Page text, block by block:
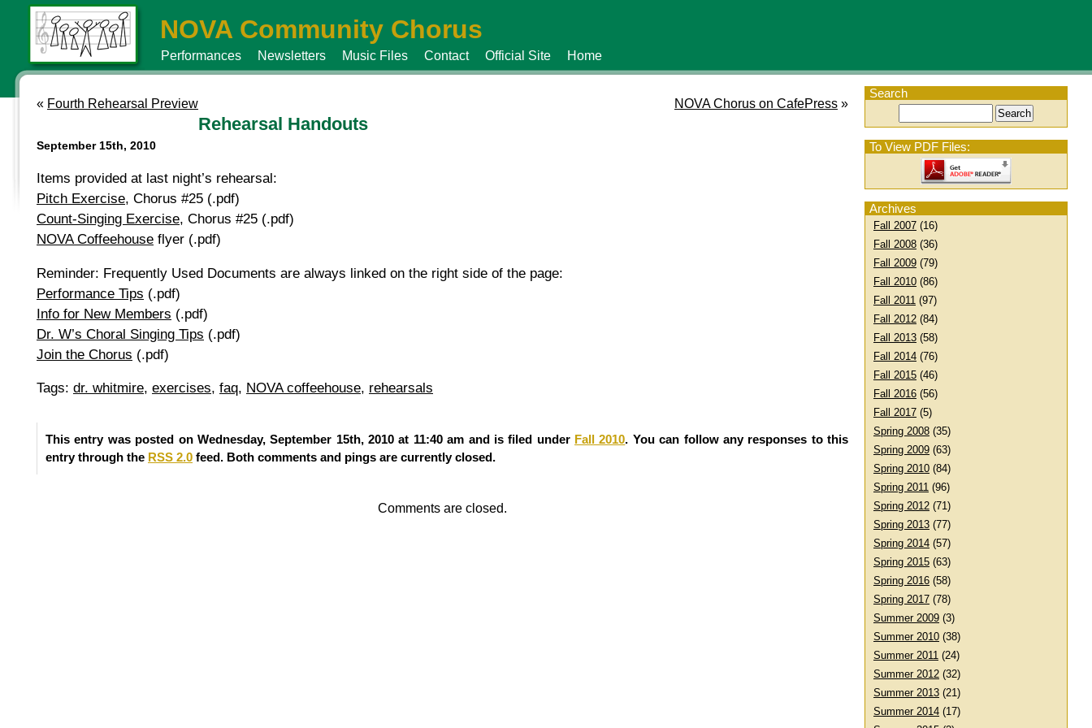
NOVA Community Chorus
Performances Newsletters Music Files Contact Official Site Home
Search
To View PDF Files:
Archives
Fall 2007 (16)
Fall 2008 (36)
Fall 2009 (79)
Fall 2010 (86)
Fall 2011 (97)
Fall 2012 (84)
Fall 2013 (58)
Fall 2014 (76)
Fall 2015 (46)
Fall 2016 (56)
Fall 2017 (5)
Spring 2008 (35)
Spring 2009 (63)
Spring 2010 (84)
Spring 2011 (96)
Spring 2012 (71)
Spring 2013 (77)
Spring 2014 (57)
Spring 2015 (63)
Spring 2016 (58)
Spring 2017 (78)
Summer 2009 (3)
Summer 2010 (38)
Summer 2011 (24)
Summer 2012 (32)
Summer 2013 (21)
Summer 2014 (17)
« Fourth Rehearsal Preview NOVA Chorus on CafePress »
Rehearsal Handouts
September 15th, 2010
Items provided at last night’s rehearsal:
Pitch Exercise, Chorus #25 (.pdf)
Count-Singing Exercise, Chorus #25 (.pdf)
NOVA Coffeehouse flyer (.pdf)
Reminder: Frequently Used Documents are always linked on the right side of the page:
Performance Tips (.pdf)
Info for New Members (.pdf)
Dr. W’s Choral Singing Tips (.pdf)
Join the Chorus (.pdf)
Tags: dr. whitmire, exercises, faq, NOVA coffeehouse, rehearsals
This entry was posted on Wednesday, September 15th, 2010 at 11:40 am and is filed under Fall 2010. You can follow any responses to this
entry through the RSS 2.0 feed. Both comments and pings are currently closed.
Comments are closed.